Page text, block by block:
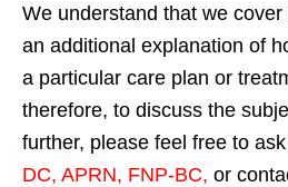
We understand that we
an additional explanation of
a particular care plan or
therefore, to discuss the
further, please feel free to ask
DC, APRN, FNP-BC, or